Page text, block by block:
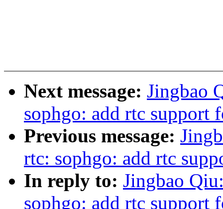
Next message: Jingbao
sophgo: add rtc support
Previous message:
rtc: sophgo: add rtc
In reply to: Jingbao
sophgo: add rtc support